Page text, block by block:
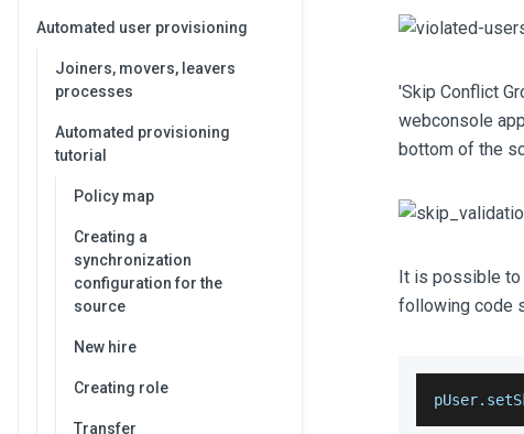
Automated user provisioning
Joiners, movers, leavers
processes
Automated provisioning
tutorial
Policy map
Creating a
synchronization
configuration for the
source
New hire
Creating role
Transfer
'Skip Conflict
webconsole
bottom of the
It is possible to
following code